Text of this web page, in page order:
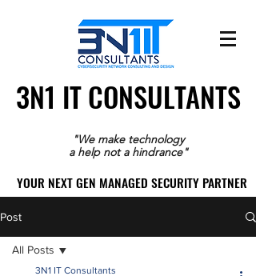
3N1 IT CONSULTANTS
3N1 IT CONSULTANTS
"We make technology
a help not a hindrance"
YOUR NEXT GEN MANAGED SECURITY PARTNER
YOUR NEXT GEN MANAGED SECURITY PARTNER
Post
All Posts
3N1 IT Consultants